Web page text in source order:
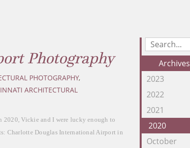
Search
Blog
Entries:Archives
2023
2022
2021
2020
October
Photography
PHOTOGRAPHY,
ARCHITECTURAL
2020, Vickie and I were lucky enough to
Charlotte Douglas International Airport in